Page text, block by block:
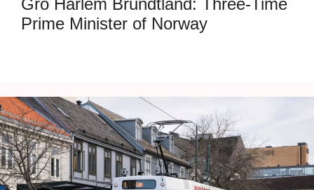
Gro Harlem Brundtland: Three-Time
Prime Minister of Norway